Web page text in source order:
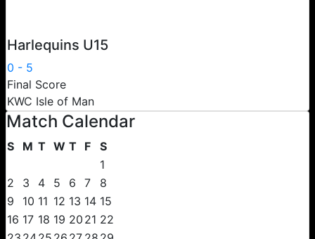
Harlequins U15
0 - 5
Final Score
KWC Isle of Man
Match Calendar
S M T W T F
S
1
2
3 4 5 6 7
8
9
10 11 12 13 14 15
16 17 18 19 20 21 22